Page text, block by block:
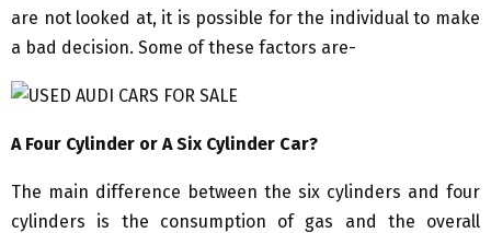
are not looked at, it is possible for the individual to make
a bad decision. Some of these factors are-
A Four Cylinder or A Six Cylinder Car?
The main difference between the six cylinders and four
cylinders is the consumption of gas and the overall